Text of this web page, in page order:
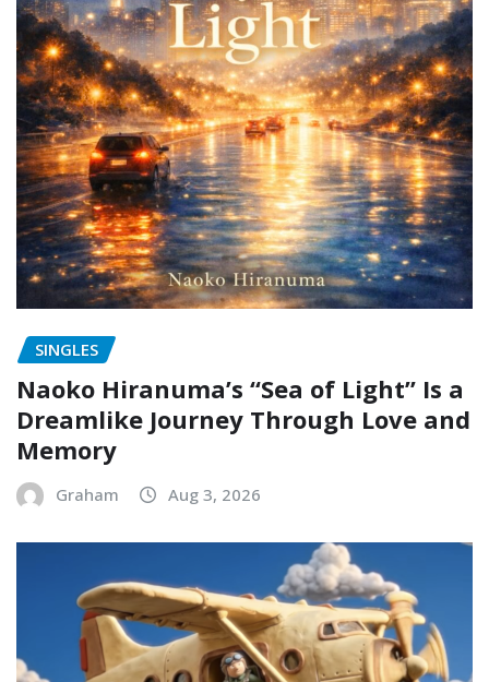
SINGLES
Naoko Hiranuma’s “Sea of Light” Is a
Dreamlike Journey Through Love and
Memory
Graham Aug 3, 2026